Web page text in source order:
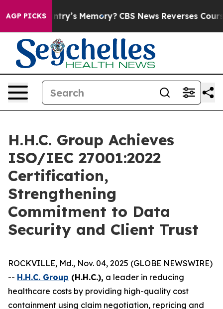
AGP PICKS
the Country’s Memory? CBS News Reverses
H.H.C. Group Achieves
ISO/IEC 27001:2022
Certification,
Strengthening
Commitment to Data
Security and Client Trust
ROCKVILLE, Md., Nov. 04, 2025 (GLOBE NEWSWIRE)
-- H.H.C. Group (H.H.C.), a leader in reducing
healthcare costs by providing high-quality cost
containment using claim negotiation, repricing and